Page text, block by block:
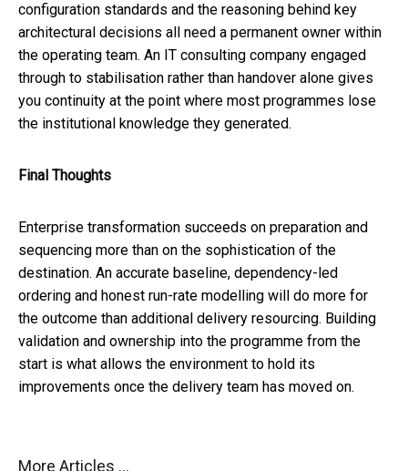
configuration standards and the reasoning behind key
architectural decisions all need a permanent owner within
the operating team. An IT consulting company engaged
through to stabilisation rather than handover alone gives
you continuity at the point where most programmes lose
the institutional knowledge they generated.
Final Thoughts
Enterprise transformation succeeds on preparation and
sequencing more than on the sophistication of the
destination. An accurate baseline, dependency-led
ordering and honest run-rate modelling will do more for
the outcome than additional delivery resourcing. Building
validation and ownership into the programme from the
start is what allows the environment to hold its
improvements once the delivery team has moved on.
More Articles ...